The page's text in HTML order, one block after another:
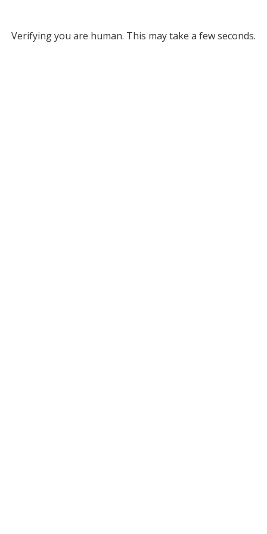
Verifying you are human. This may take a few seconds.